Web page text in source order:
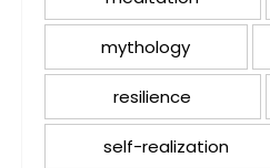
mythology
resilience
self-realization